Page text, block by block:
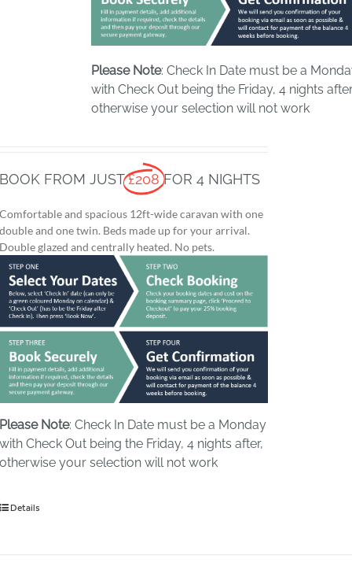
Please Note: Check In Date must be a
with Check Out being the Friday, 4 nights
otherwise your selection will not work
BOOK FROM JUST £208 FOR 4 NIGHTS
Comfortable and spacious 12ft-wide caravan with one
double and one twin. Beds made up for your arrival.
Double glazed and centrally heated. No pets.
Please Note: Check In Date must be a Monday
with Check Out being the Friday, 4 nights after,
otherwise your selection will not work
Details